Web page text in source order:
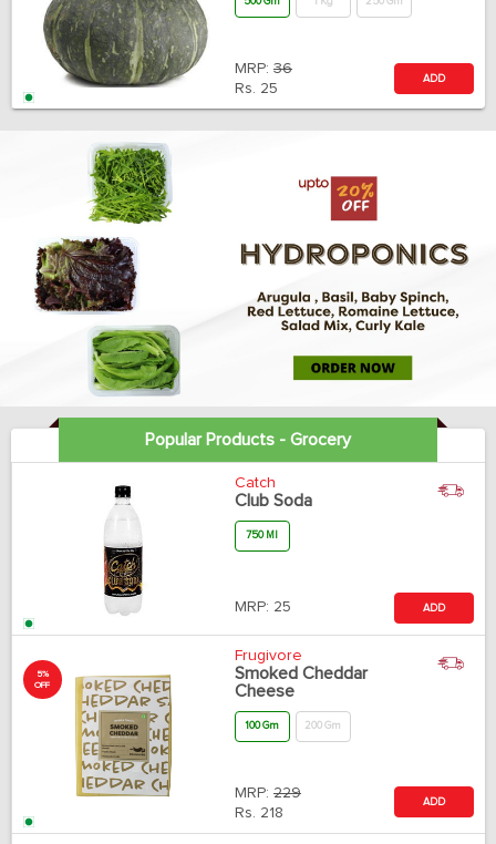
MRP: 36
Rs. 25
ADD
Popular Products - Grocery
Catch
Club Soda
750 Ml
MRP: 25 ADD
5%
OFF
Frugivore
Smoked Cheddar
Cheese
100 Gm 200 Gm
MRP: 229
Rs. 218
ADD